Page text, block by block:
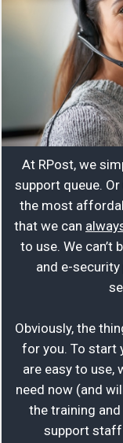
At RPost, we
support queue.
the most
that we can
to use. We can’t
and e-
Obviously, the
for you. To start
are easy to use,
need now (and
the training
support staff